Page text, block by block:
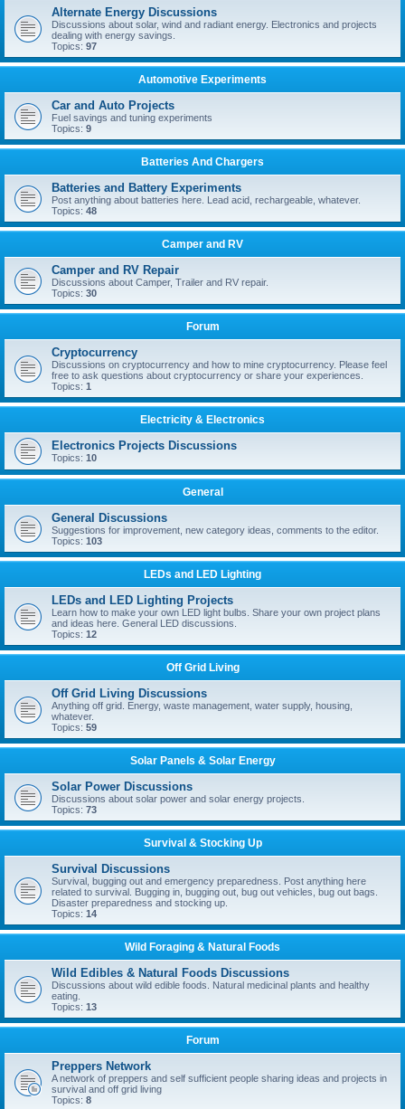
Alternate Energy Discussions
Discussions about solar, wind and radiant energy. Electronics and projects
dealing with energy savings.
Topics: 97
Automotive Experiments
Car and Auto Projects
Fuel savings and tuning experiments
Topics: 9
Batteries And Chargers
Batteries and Battery Experiments
Post anything about batteries here. Lead acid, rechargeable, whatever.
Topics: 48
Camper and RV
Camper and RV Repair
Discussions about Camper, Trailer and RV repair.
Topics: 30
Forum
Cryptocurrency
Discussions on cryptocurrency and how to mine cryptocurrency. Please feel
free to ask questions about cryptocurrency or share your experiences.
Topics: 1
Electricity & Electronics
Electronics Projects Discussions
Topics: 10
General
General Discussions
Suggestions for improvement, new category ideas, comments to the editor.
Topics: 103
LEDs and LED Lighting
LEDs and LED Lighting Projects
Learn how to make your own LED light bulbs. Share your own project plans
and ideas here. General LED discussions.
Topics: 12
Off Grid Living
Off Grid Living Discussions
Anything off grid. Energy, waste management, water supply, housing,
whatever.
Topics: 59
Solar Panels & Solar Energy
Solar Power Discussions
Discussions about solar power and solar energy projects.
Topics: 73
Survival & Stocking Up
Survival Discussions
Survival, bugging out and emergency preparedness. Post anything here
related to survival. Bugging in, bugging out, bug out vehicles, bug out bags.
Disaster preparedness and stocking up.
Topics: 14
Wild Foraging & Natural Foods
Wild Edibles & Natural Foods Discussions
Discussions about wild edible foods. Natural medicinal plants and healthy
eating.
Topics: 13
Forum
Preppers Network
A network of preppers and self sufficient people sharing ideas and projects in
survival and off grid living
Topics: 8